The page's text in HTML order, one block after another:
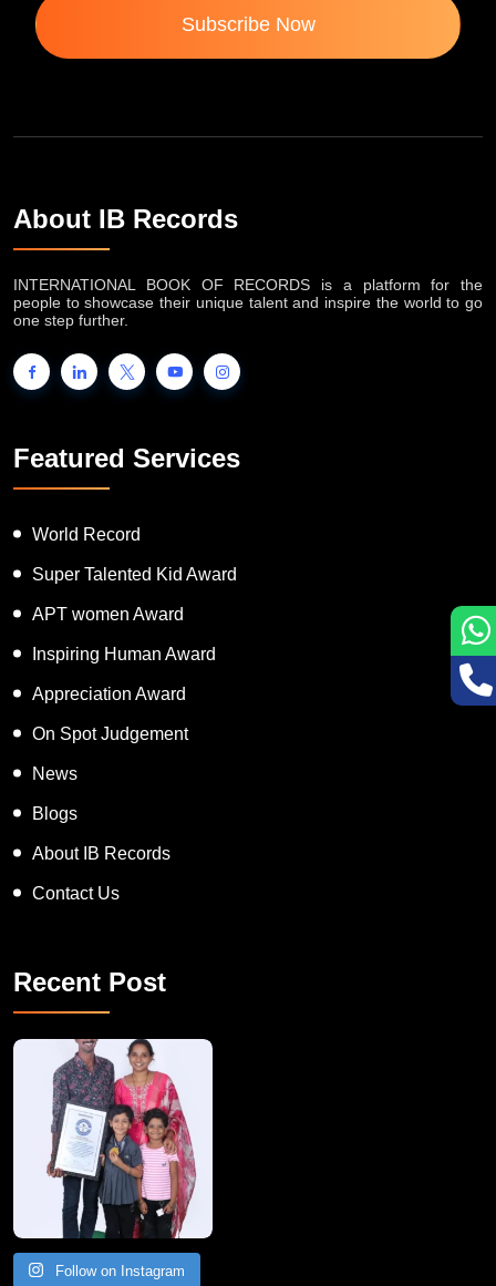
Subscribe Now
About IB Records
INTERNATIONAL BOOK OF RECORDS is a platform for the
people to showcase their unique talent and inspire the world to go
one step further.
Featured Services
World Record
Super Talented Kid Award
APT women Award
Inspiring Human Award
Appreciation Award
On Spot Judgement
News
Blogs
About IB Records
Contact Us
Recent Post
A Remarkable Young Record Holder!
Congratu
Follow on Instagram